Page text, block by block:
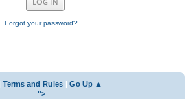
Forgot your password?
Terms and Rules
Go Up ▲
">